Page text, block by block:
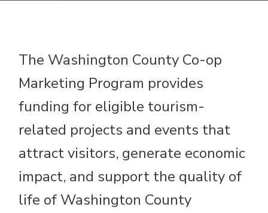
The Washington County Co-op
Marketing Program provides
funding for eligible tourism-
related projects and events that
attract visitors, generate economic
impact, and support the quality of
life of Washington County